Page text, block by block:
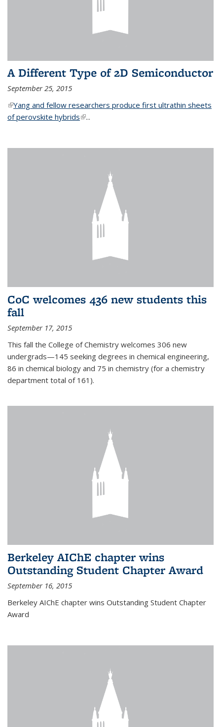
A Different Type of 2D Semiconductor
September 25, 2015
(link is external)
Yang and fellow researchers produce first ultrathin sheets
of perovskite hybrids(link is external)
...
CoC welcomes 436 new students this
fall
September 17, 2015
This fall the College of Chemistry welcomes 306 new
undergrads—145 seeking degrees in chemical engineering,
86 in chemical biology and 75 in chemistry (for a chemistry
department total of 161).
Berkeley AIChE chapter wins
Outstanding Student Chapter Award
September 16, 2015
Berkeley AIChE chapter wins Outstanding Student Chapter
Award